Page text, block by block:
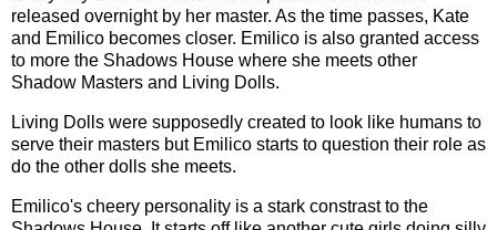
released overnight by her master. As the time passes, Kate
and Emilico becomes closer. Emilico is also granted access
to more the Shadows House where she meets other
Shadow Masters and Living Dolls.
Living Dolls were supposedly created to look like humans to
serve their masters but Emilico starts to question their role as
do the other dolls she meets.
Emilico's cheery personality is a stark constrast to the